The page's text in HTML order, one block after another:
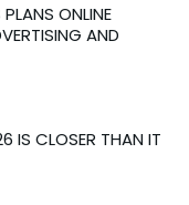
ONLINE
AND
IS CLOSER THAN IT